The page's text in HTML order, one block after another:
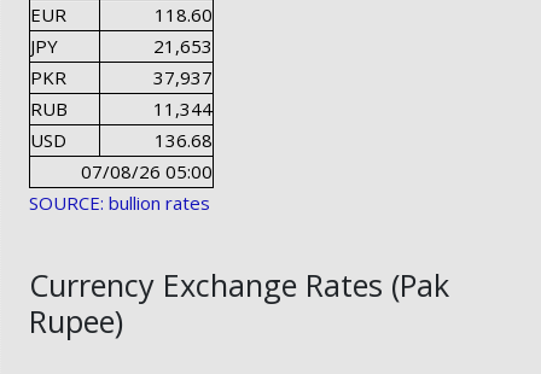
EUR
118.60
JPY
21,653
PKR
37,937
RUB
11,344
USD
136.68
07/08/26 05:00
SOURCE: bullion rates
Currency Exchange Rates (Pak
Rupee)